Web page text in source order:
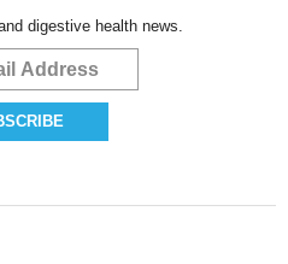
digestive health news.